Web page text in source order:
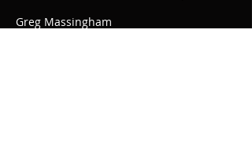
Greg Massingham